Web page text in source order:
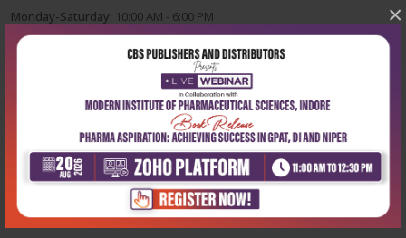
×
Monday-Saturday: 10:00 AM - 6:00 PM
Useful Links
Career With Us